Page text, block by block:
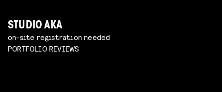
STUDIO AKA
on-site registration needed
PORTFOLIO REVIEWS